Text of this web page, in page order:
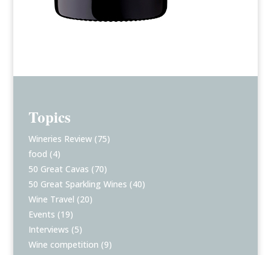
Topics
Wineries Review (75)
food (4)
50 Great Cavas (70)
50 Great Sparkling Wines (40)
Wine Travel (20)
Events (19)
Interviews (5)
Wine competition (9)